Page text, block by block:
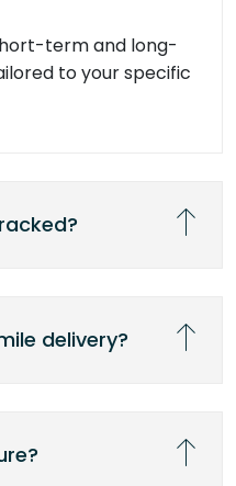
term and long-
to your specific
delivery?